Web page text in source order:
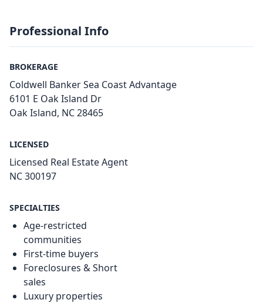
Professional Info
BROKERAGE
Coldwell Banker Sea Coast Advantage
6101 E Oak Island Dr
Oak Island, NC 28465
LICENSED
Licensed Real Estate Agent
NC 300197
SPECIALTIES
Age-restricted
communities
First-time buyers
Foreclosures & Short
sales
Luxury properties